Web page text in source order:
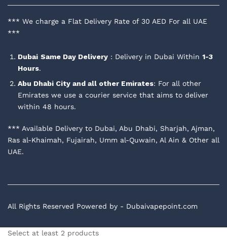
*** We charge a Flat Delivery Rate of 30 AED For all UAE
***
Dubai Same Day Delivery : Delivery in Dubai Within 1-3
Hours.
Abu Dhabi City and all other Emirates: For all other
Emirates we use a courier service that aims to deliver
within 48 hours.
*** Available Delivery to Dubai, Abu Dhabi, Sharjah, Ajman,
Ras al-Khaimah, Fujairah, Umm al-Quwain, Al Ain & Other all
UAE.
All Rights Reserved Powered by - Dubaivapepoint.com
Select at least 2 products